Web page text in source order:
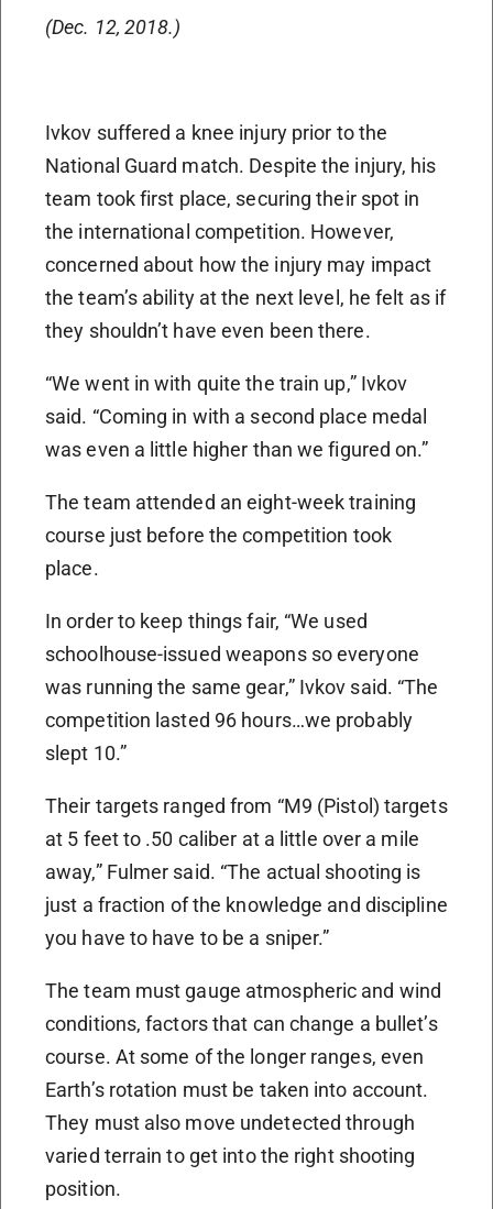
(Dec. 12, 2018.)
Ivkov suffered a knee injury prior to the
National Guard match. Despite the injury, his
team took first place, securing their spot in
the international competition. However,
concerned about how the injury may impact
the team’s ability at the next level, he felt as if
they shouldn’t have even been there.
“We went in with quite the train up,” Ivkov
said. “Coming in with a second place medal
was even a little higher than we figured on.”
The team attended an eight-week training
course just before the competition took
place.
In order to keep things fair, “We used
schoolhouse-issued weapons so everyone
was running the same gear,” Ivkov said. “The
competition lasted 96 hours…we probably
slept 10.”
Their targets ranged from “M9 (Pistol) targets
at 5 feet to .50 caliber at a little over a mile
away,” Fulmer said. “The actual shooting is
just a fraction of the knowledge and discipline
you have to have to be a sniper.”
The team must gauge atmospheric and wind
conditions, factors that can change a bullet’s
course. At some of the longer ranges, even
Earth’s rotation must be taken into account.
They must also move undetected through
varied terrain to get into the right shooting
position.